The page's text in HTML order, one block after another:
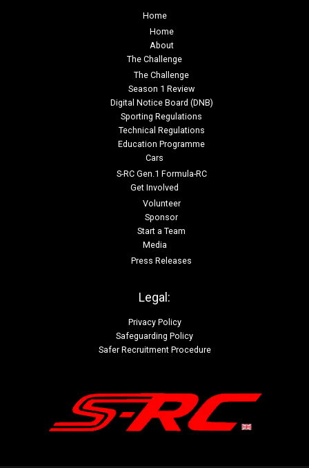
Home
Home
About
The Challenge
The Challenge
Season 1 Review
Digital Notice Board (DNB)
Sporting Regulations
Technical Regulations
Education Programme
Cars
S-RC Gen.1 Formula-RC
Get Involved
Volunteer
Sponsor
Start a Team
Media
Press Releases
Legal:
Privacy Policy
Safeguarding Policy
Safer Recruitment Procedure